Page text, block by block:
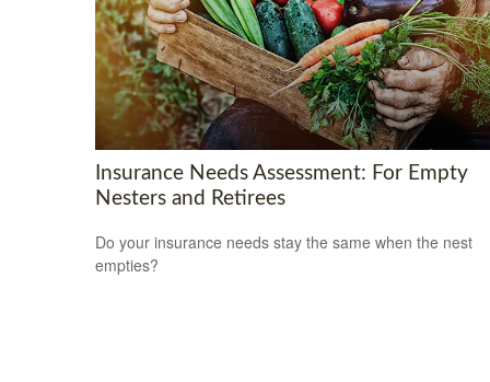
Insurance Needs Assessment: For Empty
Nesters and Retirees
Do your insurance needs stay the same when the nest
empties?